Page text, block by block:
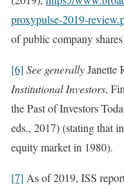
proxypulse-2019-
of public company
[6] See generallyJanette
Institutional Investors,
the Past of Investors
eds., 2017) (stating that
equity market in 1980).
[7] As of 2019, ISS